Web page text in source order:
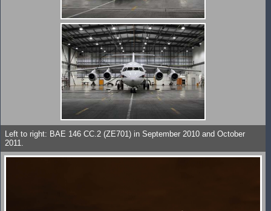
Left to right: BAE 146 CC.2 (ZE701) in September 2010 and October
2011.